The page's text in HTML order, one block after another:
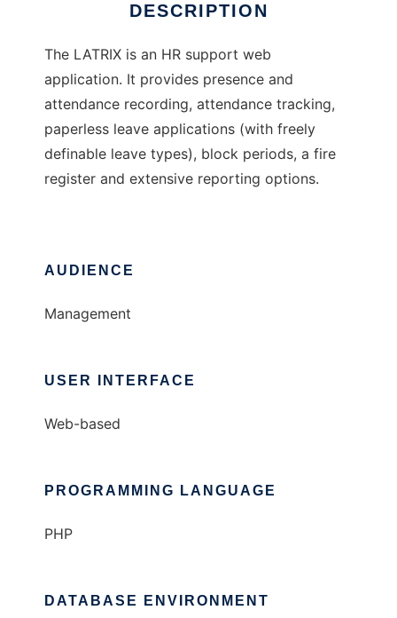
DESCRIPTION
The LATRIX is an HR support web
application. It provides presence and
attendance recording, attendance tracking,
paperless leave applications (with freely
definable leave types), block periods, a fire
register and extensive reporting options.
AUDIENCE
Management
USER INTERFACE
Web-based
PROGRAMMING LANGUAGE
PHP
DATABASE ENVIRONMENT